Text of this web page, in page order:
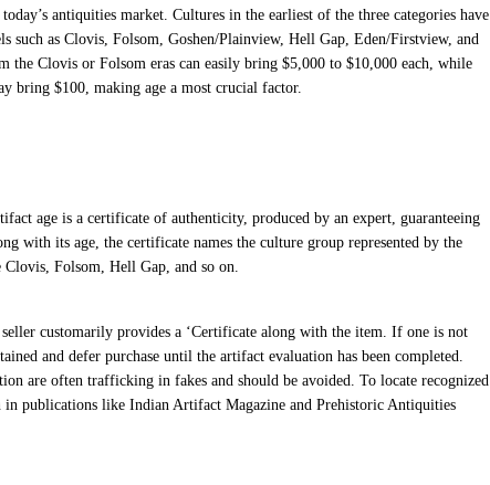
antiquities market. Cultures in the earliest of the three categories have
such as Clovis, Folsom, Goshen/Plainview, Hell Gap, Eden/Firstview, and
the Clovis or Folsom eras can easily bring $5,000 to $10,000 each, while
bring $100, making age a most crucial factor.
age is a certificate of authenticity, produced by an expert, guaranteeing
with its age, the certificate names the culture group represented by the
Clovis, Folsom, Hell Gap, and so on.
customarily provides a ‘Certificate along with the item. If one is not
and defer purchase until the artifact evaluation has been completed.
are often trafficking in fakes and should be avoided. To locate recognized
publications like Indian Artifact Magazine and Prehistoric Antiquities